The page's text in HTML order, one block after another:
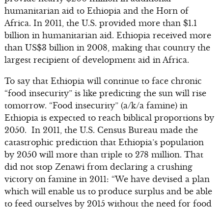
humanitarian aid to Ethiopia and the Horn of
Africa. In 2011, the U.S. provided more than $1.1
billion in humanitarian aid. Ethiopia received more
than US$3 billion in 2008, making that country the
largest recipient of development aid in Africa.
To say that Ethiopia will continue to face chronic
“food insecurity” is like predicting the sun will rise
tomorrow. “Food insecurity” (a/k/a famine) in
Ethiopia is expected to reach biblical proportions by
2050. In 2011, the U.S. Census Bureau made the
catastrophic prediction that Ethiopia’s population
by 2050 will more than triple to 278 million. That
did not stop Zenawi from declaring a crushing
victory on famine in 2011: “We have devised a plan
which will enable us to produce surplus and be able
to feed ourselves by 2015 without the need for food